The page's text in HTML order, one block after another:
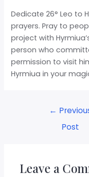
Dedicate 26° Leo to
prayers. Pray to
project with
person who
permission to visit
Hyrmiua in your
←
Post
Leave a